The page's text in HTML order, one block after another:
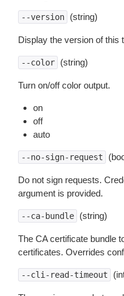
--version (string)
Display the version of this
--color (string)
Turn on/off color output.
on
off
auto
--no-sign-request
Do not sign requests.
argument is provided.
--ca-bundle (string)
The CA certificate bundle
certificates. Overrides
--cli-read-timeout